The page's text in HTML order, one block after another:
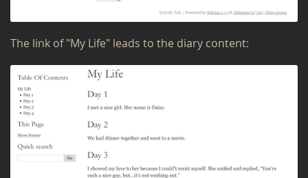
The link of "My Life" leads to the diary con­tent: